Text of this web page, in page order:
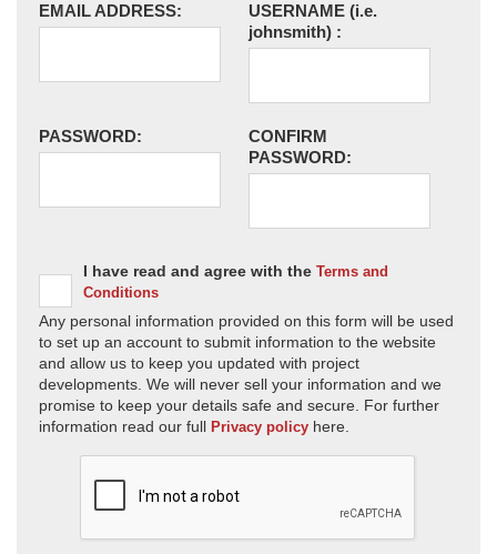
EMAIL ADDRESS: USERNAME (i.e.
johnsmith) :
PASSWORD:
CONFIRM
PASSWORD:
I have read and agree with the Terms and
Conditions
Any personal information provided on this form will be used
to set up an account to submit information to the website
and allow us to keep you updated with project
developments. We will never sell your information and we
promise to keep your details safe and secure. For further
information read our full Privacy policy here.